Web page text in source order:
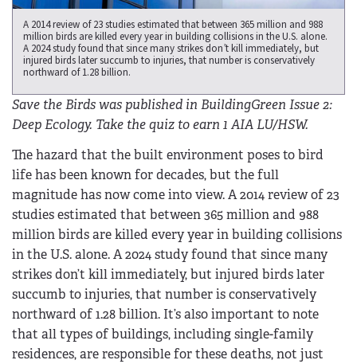
A 2014 review of 23 studies estimated that between 365 million and 988
million birds are killed every year in building collisions in the U.S. alone.
A 2024 study found that since many strikes don’t kill immediately, but
injured birds later succumb to injuries, that number is conservatively
northward of 1.28 billion.
Save the Birds was published in BuildingGreen Issue 2:
Deep Ecology. Take the quiz to earn 1 AIA LU/HSW.
The hazard that the built environment poses to bird
life has been known for decades, but the full
magnitude has now come into view. A 2014 review of 23
studies estimated that between 365 million and 988
million birds are killed every year in building collisions
in the U.S. alone. A 2024 study found that since many
strikes don’t kill immediately, but injured birds later
succumb to injuries, that number is conservatively
northward of 1.28 billion. It’s also important to note
that all types of buildings, including single-family
residences, are responsible for these deaths, not just